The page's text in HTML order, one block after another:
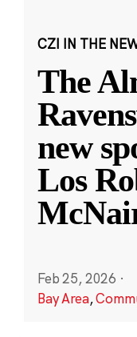
CZI IN THE
The
new
Los
Feb 25, 2026 ·
Bay Area,